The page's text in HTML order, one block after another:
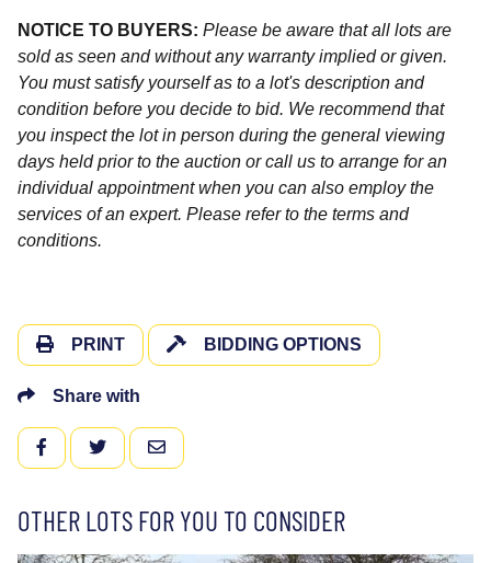
NOTICE TO BUYERS: Please be aware that all lots are
sold as seen and without any warranty implied or given.
You must satisfy yourself as to a lot's description and
condition before you decide to bid. We recommend that
you inspect the lot in person during the general viewing
days held prior to the auction or call us to arrange for an
individual appointment when you can also employ the
services of an expert. Please refer to the terms and
conditions.
PRINT BIDDING OPTIONS
Share with
FACEBOOKTWITTEREMAIL
OTHER LOTS FOR YOU TO CONSIDER